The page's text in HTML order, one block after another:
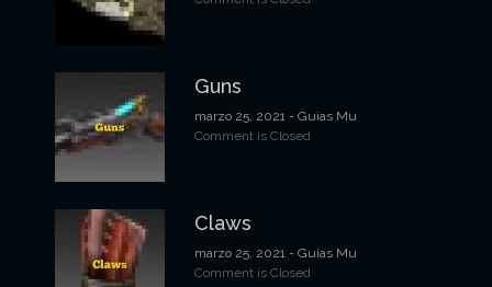
e
n
t
r
Guns
marzo 25, 2021 - Guias Mu
Comment is Closed
Claws
marzo 25, 2021 - Guias Mu
Comment is Closed